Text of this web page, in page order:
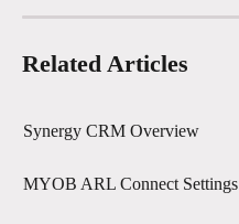
Related Articles
Synergy CRM Overview
MYOB ARL Connect Settings